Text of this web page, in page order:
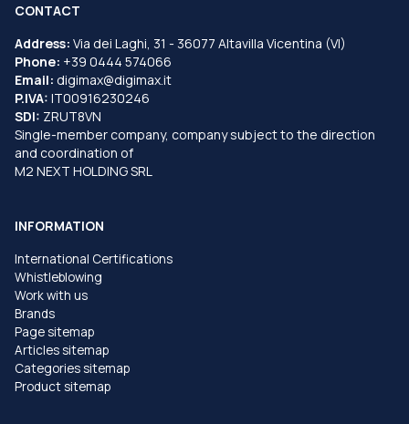
CONTACT
Address: Via dei Laghi, 31 - 36077 Altavilla Vicentina (VI)
Phone: +39 0444 574066
Email: digimax@digimax.it
P.IVA: IT00916230246
SDI: ZRUT8VN
Single-member company, company subject to the direction
and coordination of
M2 NEXT HOLDING SRL
INFORMATION
International Certifications
Whistleblowing
Work with us
Brands
Page sitemap
Articles sitemap
Categories sitemap
Product sitemap